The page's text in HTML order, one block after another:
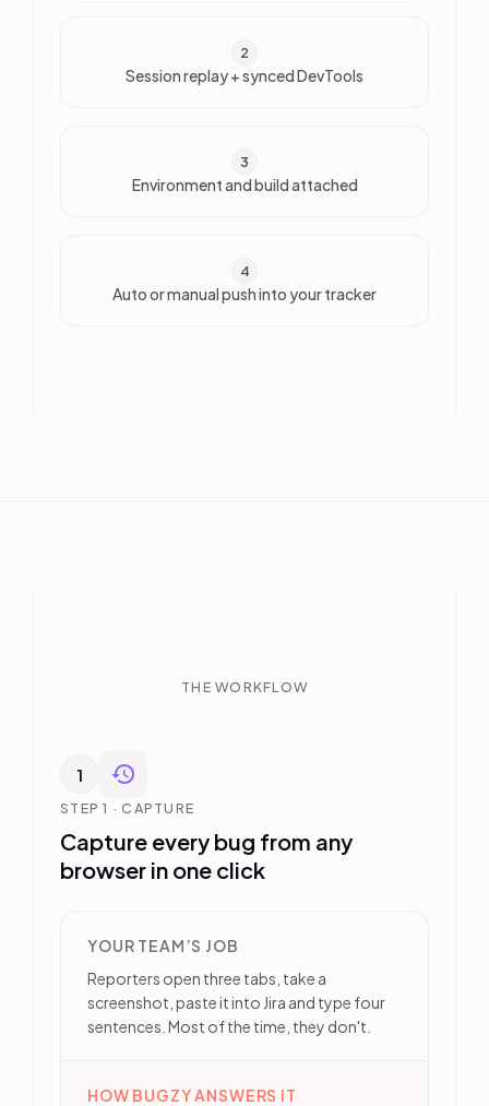
2
Session replay + synced DevTools
3
Environment and build attached
4
Auto or manual push into your tracker
THE WORKFLOW
1
STEP 1 · CAPTURE
Capture every bug from any
browser in one click
YOUR TEAM’S JOB
Reporters open three tabs, take a
screenshot, paste it into Jira and type four
sentences. Most of the time, they don't.
HOW BUGZY ANSWERS IT